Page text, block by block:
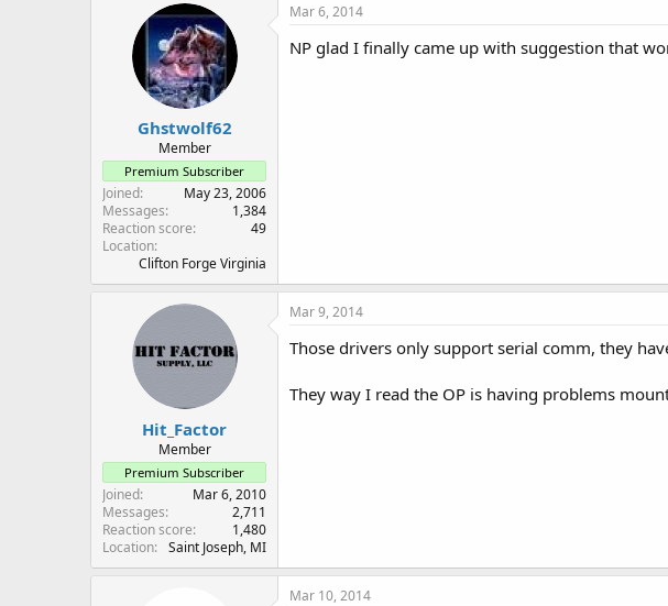
Ghstwolf62
Member
Premium Subscriber
Joined
May 23, 2006
Messages
1,384
Reaction score
49
Location
Clifton Forge Virginia
Mar 6, 2014
NP glad I finally came up with suggestion that
Hit_Factor
Member
Premium Subscriber
Joined
Mar 6, 2010
Messages
2,711
Reaction score
1,480
Location
Saint Joseph, MI
Mar 9, 2014
Those drivers only support serial comm, they
They way I read the OP is having problems
Mar 10, 2014